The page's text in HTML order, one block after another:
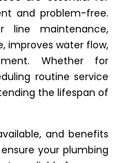
and problem-free.
line maintenance,
improves water flow,
Whether for
routine service
the lifespan of
and benefits
your plumbing